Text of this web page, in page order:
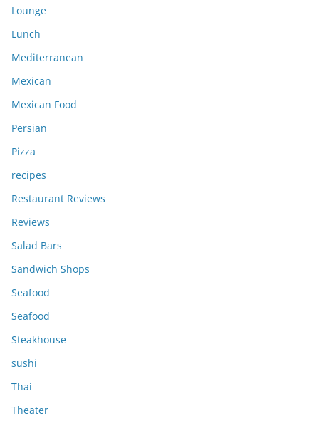
Lounge
Lunch
Mediterranean
Mexican
Mexican Food
Persian
Pizza
recipes
Restaurant Reviews
Reviews
Salad Bars
Sandwich Shops
Seafood
Seafood
Steakhouse
sushi
Thai
Theater